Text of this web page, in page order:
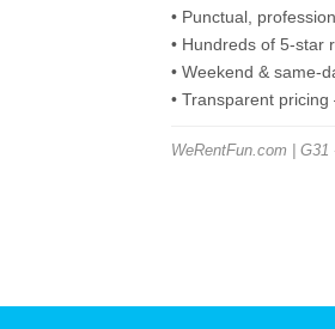
• Punctual,
• Hundreds of 5-star
• Weekend & same-
• Transparent
WeRentFun.com |